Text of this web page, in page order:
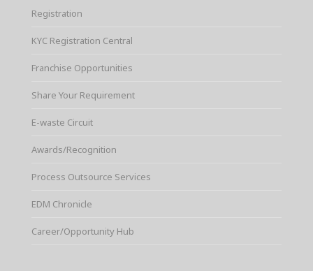
Registration
KYC Registration Central
Franchise Opportunities
Share Your Requirement
E-waste Circuit
Awards/Recognition
Process Outsource Services
EDM Chronicle
Career/Opportunity Hub